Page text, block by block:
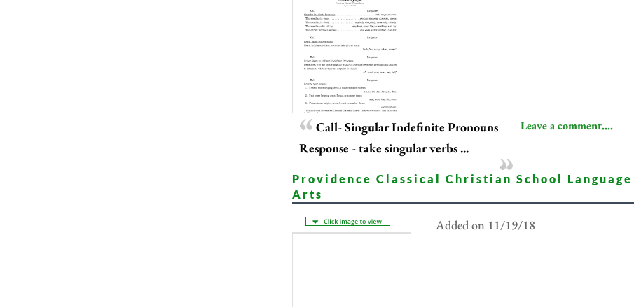
Call- Singular Indefinite Pronouns
Response - take singular verbs ...
Leave a comment....
Providence Classical Christian School Language
Arts
Added on 11/19/18